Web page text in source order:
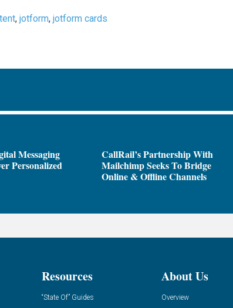
,jotform,jotform cards
Messaging
Personalized
CallRail’s Partnership With
Mailchimp Seeks To Bridge
Online & Offline Channels
Resources
“State Of” Guides
About Us
Overview